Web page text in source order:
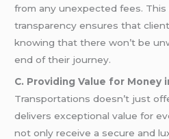
from any unexpected fees.
transparency ensures that
knowing that there won’t be
end of their journey.
C. Providing Value for Money
Transportations doesn’t just
delivers exceptional value for
not only receive a secure and